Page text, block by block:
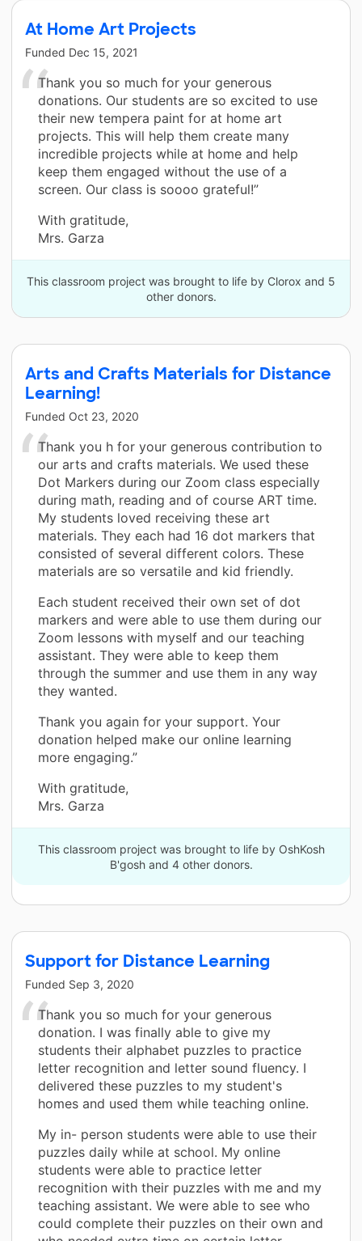
At Home Art Projects
Funded Dec 15, 2021
Thank you so much for your generous
donations. Our students are so excited to use
their new tempera paint for at home art
projects. This will help them create many
incredible projects while at home and help
keep them engaged without the use of a
screen. Our class is soooo grateful!”
With gratitude,
Mrs. Garza
This classroom project was brought to life by Clorox and 5
other donors.
Arts and Crafts Materials for Distance
Learning!
Funded Oct 23, 2020
Thank you h for your generous contribution to
our arts and crafts materials. We used these
Dot Markers during our Zoom class especially
during math, reading and of course ART time.
My students loved receiving these art
materials. They each had 16 dot markers that
consisted of several different colors. These
materials are so versatile and kid friendly.
Each student received their own set of dot
markers and were able to use them during our
Zoom lessons with myself and our teaching
assistant. They were able to keep them
through the summer and use them in any way
they wanted.
Thank you again for your support. Your
donation helped make our online learning
more engaging.”
With gratitude,
Mrs. Garza
This classroom project was brought to life by OshKosh
B'gosh and 4 other donors.
Support for Distance Learning
Funded Sep 3, 2020
Thank you so much for your generous
donation. I was finally able to give my
students their alphabet puzzles to practice
letter recognition and letter sound fluency. I
delivered these puzzles to my student's
homes and used them while teaching online.
My in- person students were able to use their
puzzles daily while at school. My online
students were able to practice letter
recognition with their puzzles with me and my
teaching assistant. We were able to see who
could complete their puzzles on their own and